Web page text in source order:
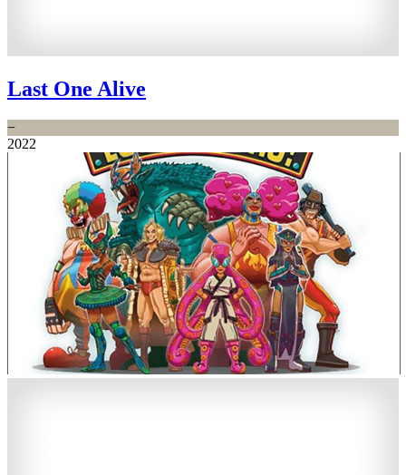
Last One Alive
−
2022